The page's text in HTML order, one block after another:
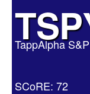
TappAlpha
SCoRE: 72